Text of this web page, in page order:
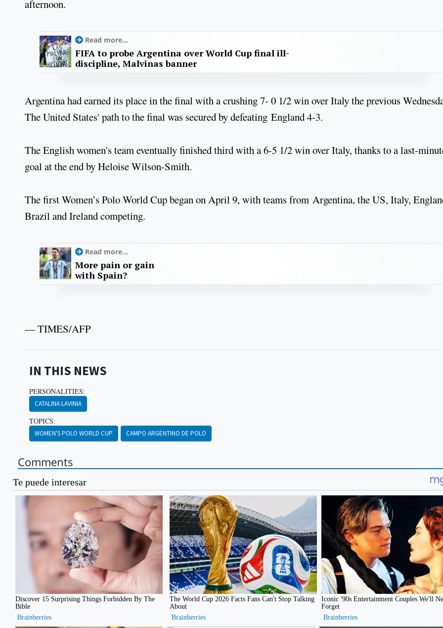
afternoon.
Read more...
FIFA to probe Argentina over World Cup final ill-
discipline, Malvinas banner
Argentina had earned its place in the final with a crushing 7- 0 1/2 win over Italy the previous
The United States' path to the final was secured by defeating England 4-3.
The English women's team eventually finished third with a 6-5 1/2 win over Italy, thanks to a last-
goal at the end by Heloise Wilson-Smith.
The first Women’s Polo World Cup began on April 9, with teams from Argentina, the US, Italy,
Brazil and Ireland competing.
Read more...
More pain or gain
with Spain?
— TIMES/AFP
IN THIS NEWS
PERSONALITIES:
CATALINA LAVINIA
TOPICS:
WOMEN'S POLO WORLD CUP CAMPO ARGENTINO DE POLO
Comments